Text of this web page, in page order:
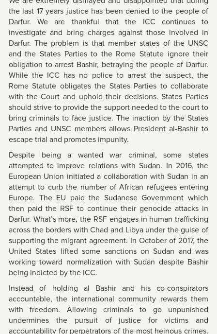
the last 17 years justice has been denied to the people of
Darfur. We are thankful that the ICC continues to
investigate and bring charges against those involved in
Darfur. The problem is that member states of the UNSC
and the States Parties to the Rome Statute ignore their
obligation to arrest Bashir, betraying the people of Darfur.
While the ICC has no police to arrest the suspect, the
Rome Statute obligates the States Parties to collaborate
with the Court and uphold their decisions. States Parties
should strive to provide the support needed to the court to
bring criminals to face justice. The inaction by the States
Parties and UNSC members allows President al-Bashir to
escape trial and promotes impunity.
Despite being a wanted war criminal, some states
attempted to improve relations with Sudan. In 2016, the
European Union initiated a collaboration with Sudan in an
attempt to curb the number of African refugees entering
Europe. The EU paid the Sudanese Government which
then paid the RSF to continue their genocide attacks in
Darfur. What’s more, the RSF engages in human trafficking
across the borders with Chad and Libya under the guise of
supporting the migrant agreement. In October of 2017, the
United States lifted some sanctions on Sudan and was
working toward normalization with Sudan despite Bashir
being indicted by the ICC.
Instead of holding al Bashir and his co-conspirators
accountable, the international community rewards them
with freedom. Allowing criminals to go unpunished
undermines the pursuit of justice for victims and
accountability for perpetrators of the most heinous crimes.